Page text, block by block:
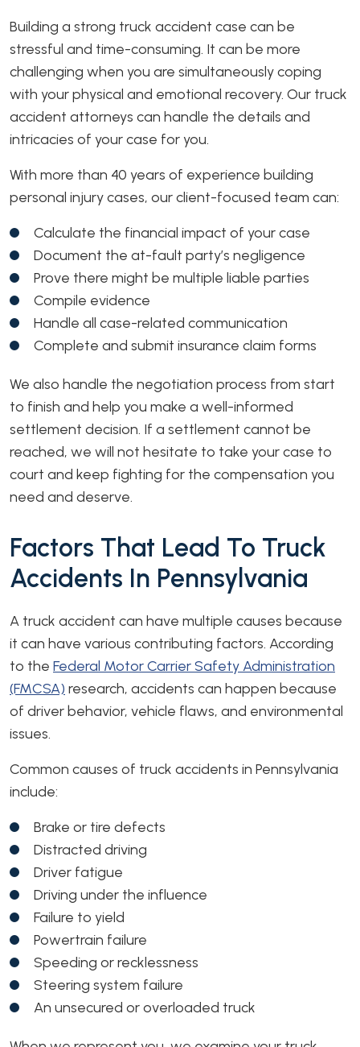
Building a strong truck accident case can be
stressful and time-consuming. It can be more
challenging when you are simultaneously coping
with your physical and emotional recovery. Our truck
accident attorneys can handle the details and
intricacies of your case for you.
With more than 40 years of experience building
personal injury cases, our client-focused team can:
Calculate the financial impact of your case
Document the at-fault party’s negligence
Prove there might be multiple liable parties
Compile evidence
Handle all case-related communication
Complete and submit insurance claim forms
We also handle the negotiation process from start
to finish and help you make a well-informed
settlement decision. If a settlement cannot be
reached, we will not hesitate to take your case to
court and keep fighting for the compensation you
need and deserve.
Factors That Lead To Truck
Accidents In Pennsylvania
A truck accident can have multiple causes because
it can have various contributing factors. According
to the Federal Motor Carrier Safety Administration
(FMCSA) research, accidents can happen because
of driver behavior, vehicle flaws, and environmental
issues.
Common causes of truck accidents in Pennsylvania
include:
Brake or tire defects
Distracted driving
Driver fatigue
Driving under the influence
Failure to yield
Powertrain failure
Speeding or recklessness
Steering system failure
An unsecured or overloaded truck